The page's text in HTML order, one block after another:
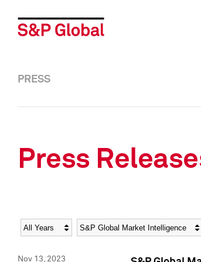
PRESS
Press
Year Category
Nov 13, 2023